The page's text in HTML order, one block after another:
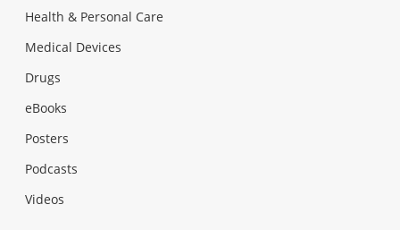
Health & Personal Care
Medical Devices
Drugs
eBooks
Posters
Podcasts
Videos